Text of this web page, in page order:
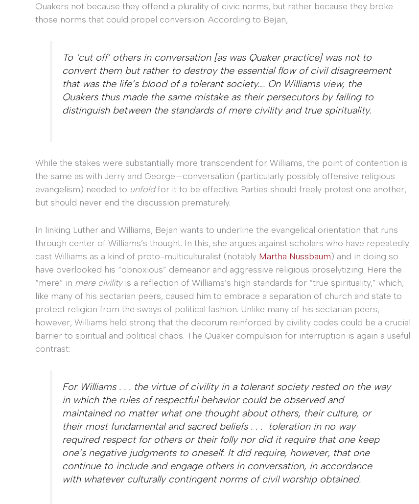
Quakers not because they offend a plurality of civic norms, but rather because they broke
those norms that could propel conversion. According to Bejan,
To ‘cut off’ others in conversation [as was Quaker practice] was not to
convert them but rather to destroy the essential flow of civil disagreement
that was the life’s blood of a tolerant society…. On Williams view, the
Quakers thus made the same mistake as their persecutors by failing to
distinguish between the standards of mere civility and true spirituality.
While the stakes were substantially more transcendent for Williams, the point of contention is
the same as with Jerry and George—conversation (particularly possibly offensive religious
evangelism) needed to unfoldfor it to be effective. Parties should freely protest one another,
but should never end the discussion prematurely.
In linking Luther and Williams, Bejan wants to underline the evangelical orientation that runs
through center of Williams’s thought. In this, she argues against scholars who have repeatedly
cast Williams as a kind of proto-multiculturalist (notably Martha Nussbaum) and in doing so
have overlooked his “obnoxious” demeanor and aggressive religious proselytizing. Here the
“mere” in mere civility is a reflection of Williams’s high standards for “true spirituality,” which,
like many of his sectarian peers, caused him to embrace a separation of church and state to
protect religion from the sways of political fashion. Unlike many of his sectarian peers,
however, Williams held strong that the decorum reinforced by civility codes could be a crucial
barrier to spiritual and political chaos. The Quaker compulsion for interruption is again a useful
contrast:
For Williams . . . the virtue of civility in a tolerant society rested on the way
in which the rules of respectful behavior could be observed and
maintained no matter what one thought about others, their culture, or
their most fundamental and sacred beliefs . . . toleration in no way
required respect for others or their folly nor did it require that one keep
one’s negative judgments to oneself. It did require, however, that one
continue to include and engage others in conversation, in accordance
with whatever culturally contingent norms of civil worship obtained.